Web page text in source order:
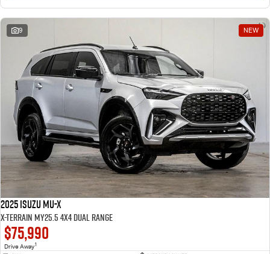
9 NEW
2025 Isuzu MU-X
X-TERRAIN MY25.5 4X4 Dual Range
$75,990
Drive Away1